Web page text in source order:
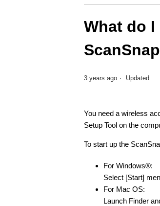
What do
3 years ago Updated
You need a wireless
Setup Tool on the
To start up the
For Windows®:
Select [Start]
For Mac OS:
Launch Finder